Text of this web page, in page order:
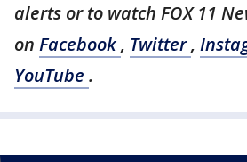
alerts or to watch FOX 11
on Facebook, Twitter,
YouTube .